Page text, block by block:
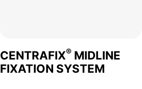
CENTRAFIX®MIDLINE
FIXATION SYSTEM